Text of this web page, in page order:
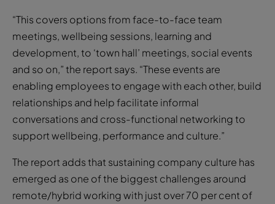
“This covers options from face-to-face team
meetings, wellbeing sessions, learning and
development, to ‘town hall’ meetings, social events
and so on,” the report says. “These events are
enabling employees to engage with each other, build
relationships and help facilitate informal
conversations and cross-functional networking to
support wellbeing, performance and culture.”
The report adds that sustaining company culture has
emerged as one of the biggest challenges around
remote/hybrid working with just over 70 per cent of